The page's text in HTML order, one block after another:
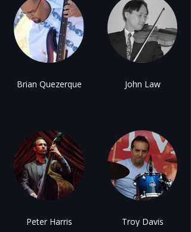
Brian Quezerque John Law
Peter Harris Troy Davis